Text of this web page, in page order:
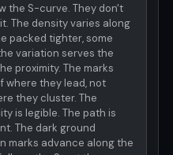
the S-curve. They don't
The density varies along
packed tighter, some
variation serves the
proximity. The marks
where they lead, not
they cluster. The
is legible. The path is
The dark ground
marks advance along the